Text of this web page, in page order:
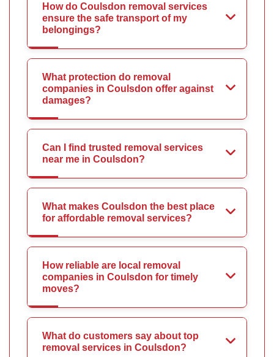
How do Coulsdon removal services
ensure the safe transport of my
belongings?
What protection do removal
companies in Coulsdon offer against
damages?
Can I find trusted removal services
near me in Coulsdon?
What makes Coulsdon the best place
for affordable removal services?
How reliable are local removal
companies in Coulsdon for timely
moves?
What do customers say about top
removal services in Coulsdon?